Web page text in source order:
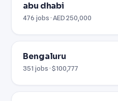
abu dhabi
476 jobs · AED 250,000
Bengaluru
351 jobs · $100,777